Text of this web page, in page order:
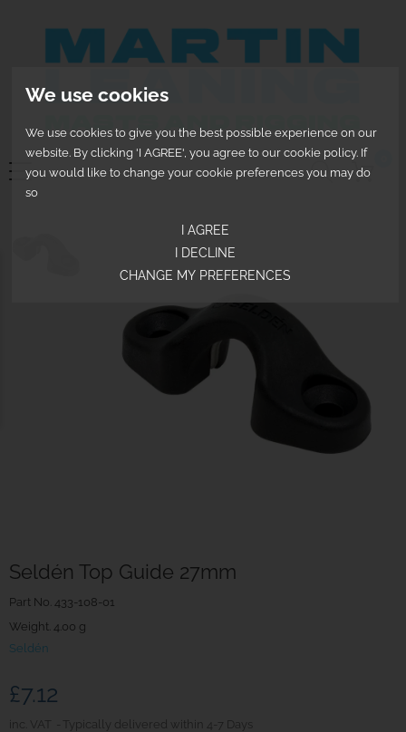
We use cookies
We use cookies to give you the best possible experience on our
website. By clicking 'I AGREE', you agree to our cookie policy. If
you would like to change your cookie preferences you may do
so
I AGREE
I DECLINE
CHANGE MY PREFERENCES
Seldén Top Guide 27mm
Part No. 433-108-01
Weight. 4.00 g
Seldén
£7.12
inc. VAT Typically delivered within 4-7 Days